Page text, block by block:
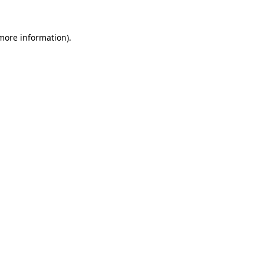
information).